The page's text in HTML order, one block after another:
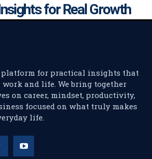
for Real Growth
platform for practical insights that
and life. We bring together
on career, mindset, productivity,
focused on what truly makes
life.